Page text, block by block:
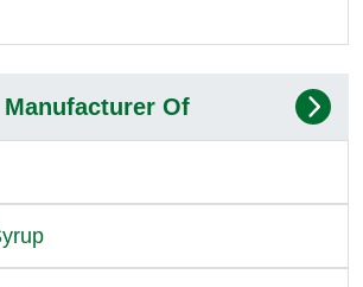
Manufacturer Of